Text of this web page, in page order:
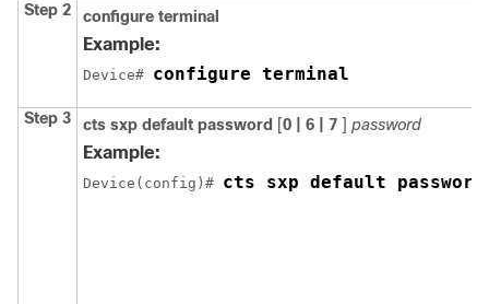
Step 2 configure terminal
Example:
Device# configure terminal
Step 3 cts sxp default password [0 | 6 | 7 ] password
Example:
Device(config)# cts sxp default